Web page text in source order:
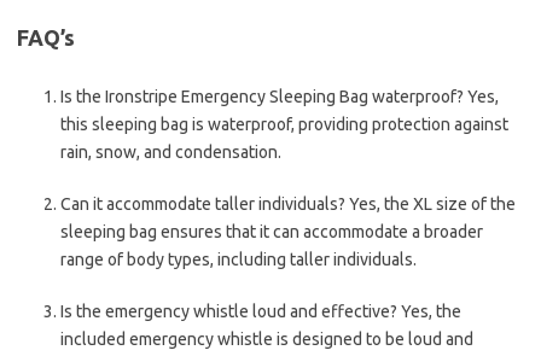
FAQ’s
Is the Ironstripe Emergency Sleeping Bag waterproof? Yes,
this sleeping bag is waterproof, providing protection against
rain, snow, and condensation.
Can it accommodate taller individuals? Yes, the XL size of the
sleeping bag ensures that it can accommodate a broader
range of body types, including taller individuals.
Is the emergency whistle loud and effective? Yes, the
included emergency whistle is designed to be loud and